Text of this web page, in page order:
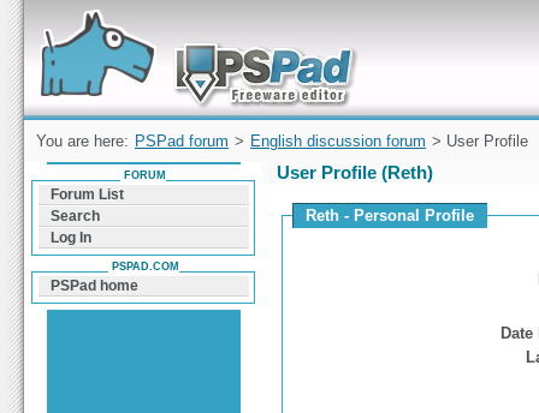
Forum can help you solve problems and quickly
find a solution with PSPad for Microsoft
Windows
You are here: PSPad forum > English discussion forum > User Profile
User Profile (Reth)
Reth - Personal Profile
FORUM
Forum List
Search
Log In
PSPAD.COM
PSPad home